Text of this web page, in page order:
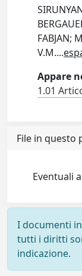
FABJAN;
V.M....
Appare
1.01
File in questo
Eventuali
I documenti
tutti i diritti
indicazione.